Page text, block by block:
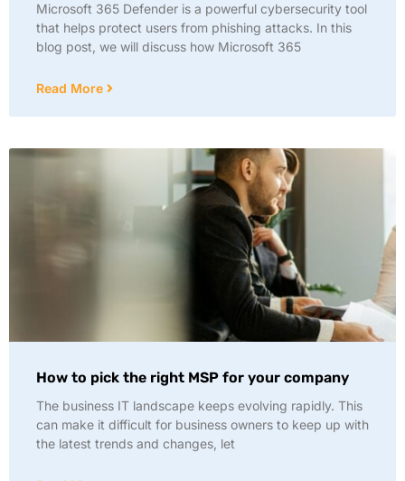
Microsoft 365 Defender is a powerful cybersecurity tool
that helps protect users from phishing attacks. In this
blog post, we will discuss how Microsoft 365
Read More
How to pick the right MSP for your company
The business IT landscape keeps evolving rapidly. This
can make it difficult for business owners to keep up with
the latest trends and changes, let